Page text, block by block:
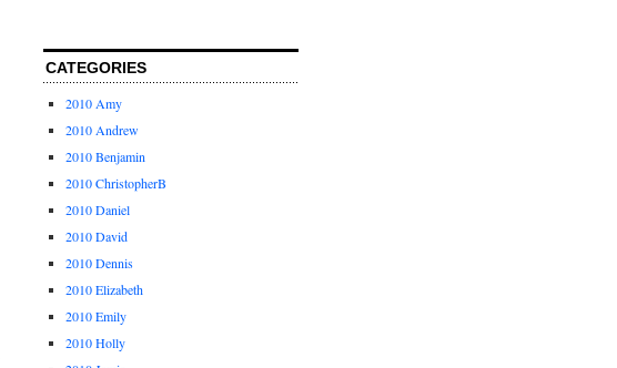
CATEGORIES
2010 Amy
2010 Andrew
2010 Benjamin
2010 ChristopherB
2010 Daniel
2010 David
2010 Dennis
2010 Elizabeth
2010 Emily
2010 Holly